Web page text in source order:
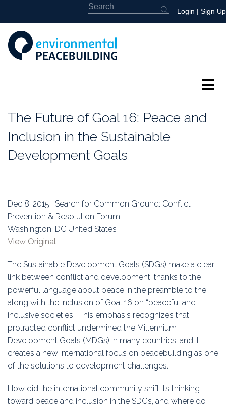
Login | Sign Up
Library
News
Events
Education
Membership
Conferences
Symposia
The Future of Goal 16: Peace and
Inclusion in the Sustainable
Development Goals
Dec 8, 2015 | Search for Common Ground: Conflict
Prevention & Resolution Forum
Washington, DC United States
View Original
The Sustainable Development Goals (SDGs) make a clear
link between conflict and development, thanks to the
powerful language about peace in the preamble to the
along with the inclusion of Goal 16 on “peaceful and
inclusive societies.” This emphasis recognizes that
protracted conflict undermined the Millennium
Development Goals (MDGs) in many countries, and it
creates a new international focus on peacebuilding as one
of the solutions to development challenges.
How did the international community shift its thinking
toward peace and inclusion in the SDGs, and where do